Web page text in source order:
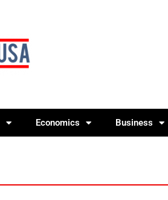
Economics Business